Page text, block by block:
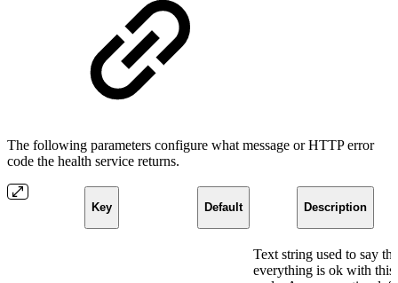
The following parameters configure what message or HTTP error
code the health service returns.
Key Default Description
Text string used to say
everything is ok with this